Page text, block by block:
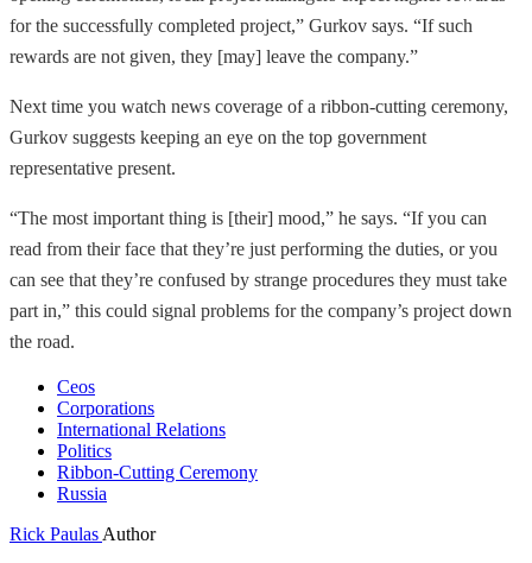
for the successfully completed project,” Gurkov says. “If such
rewards are not given, they [may] leave the company.”
Next time you watch news coverage of a ribbon-cutting ceremony,
Gurkov suggests keeping an eye on the top government
representative present.
“The most important thing is [their] mood,” he says. “If you can
read from their face that they’re just performing the duties, or you
can see that they’re confused by strange procedures they must take
part in,” this could signal problems for the company’s project down
the road.
Ceos
Corporations
International Relations
Politics
Ribbon-Cutting Ceremony
Russia
Rick Paulas Author